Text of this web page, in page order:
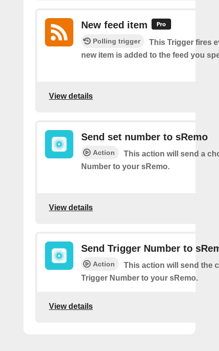
New feed item
Polling trigger
This Trigger fires
new item is added to the feed you
View details
Send set number to sRemo
Action
This action will send a
Number to your sRemo.
View details
Send Trigger Number to
Action
This action will send the
Trigger Number to your sRemo.
View details